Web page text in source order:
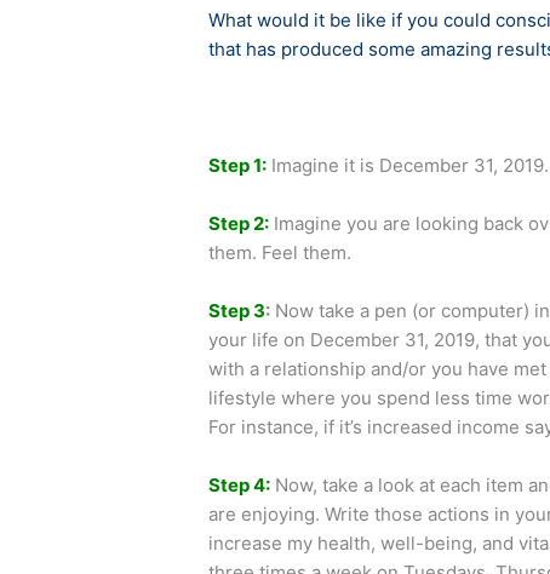
What would it be like if you could
that has produced some amazing
Step 1: Imagine it is December 31, 2019.
Step 2: Imagine you are looking back
them. Feel them.
Step 3: Now take a pen (or computer)
your life on December 31, 2019, that
with a relationship and/or you have
lifestyle where you spend less time
For instance, if it’s increased income
Step 4: Now, take a look at each item
are enjoying. Write those actions in
increase my health, well-being, and